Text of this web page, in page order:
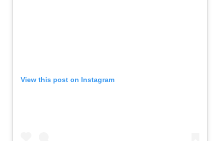
View this post on Instagram